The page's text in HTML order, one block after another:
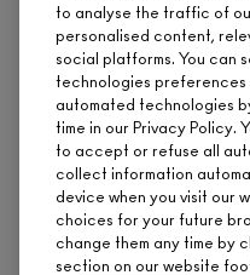
EXTRA
to analyse the traffic of
personalised content,
social platforms. You can
technologies preferences
automated technologies
time in our Privacy Policy.
to accept or refuse all
collect information
device when you visit our
choices for your future
change them any time by
section on our website